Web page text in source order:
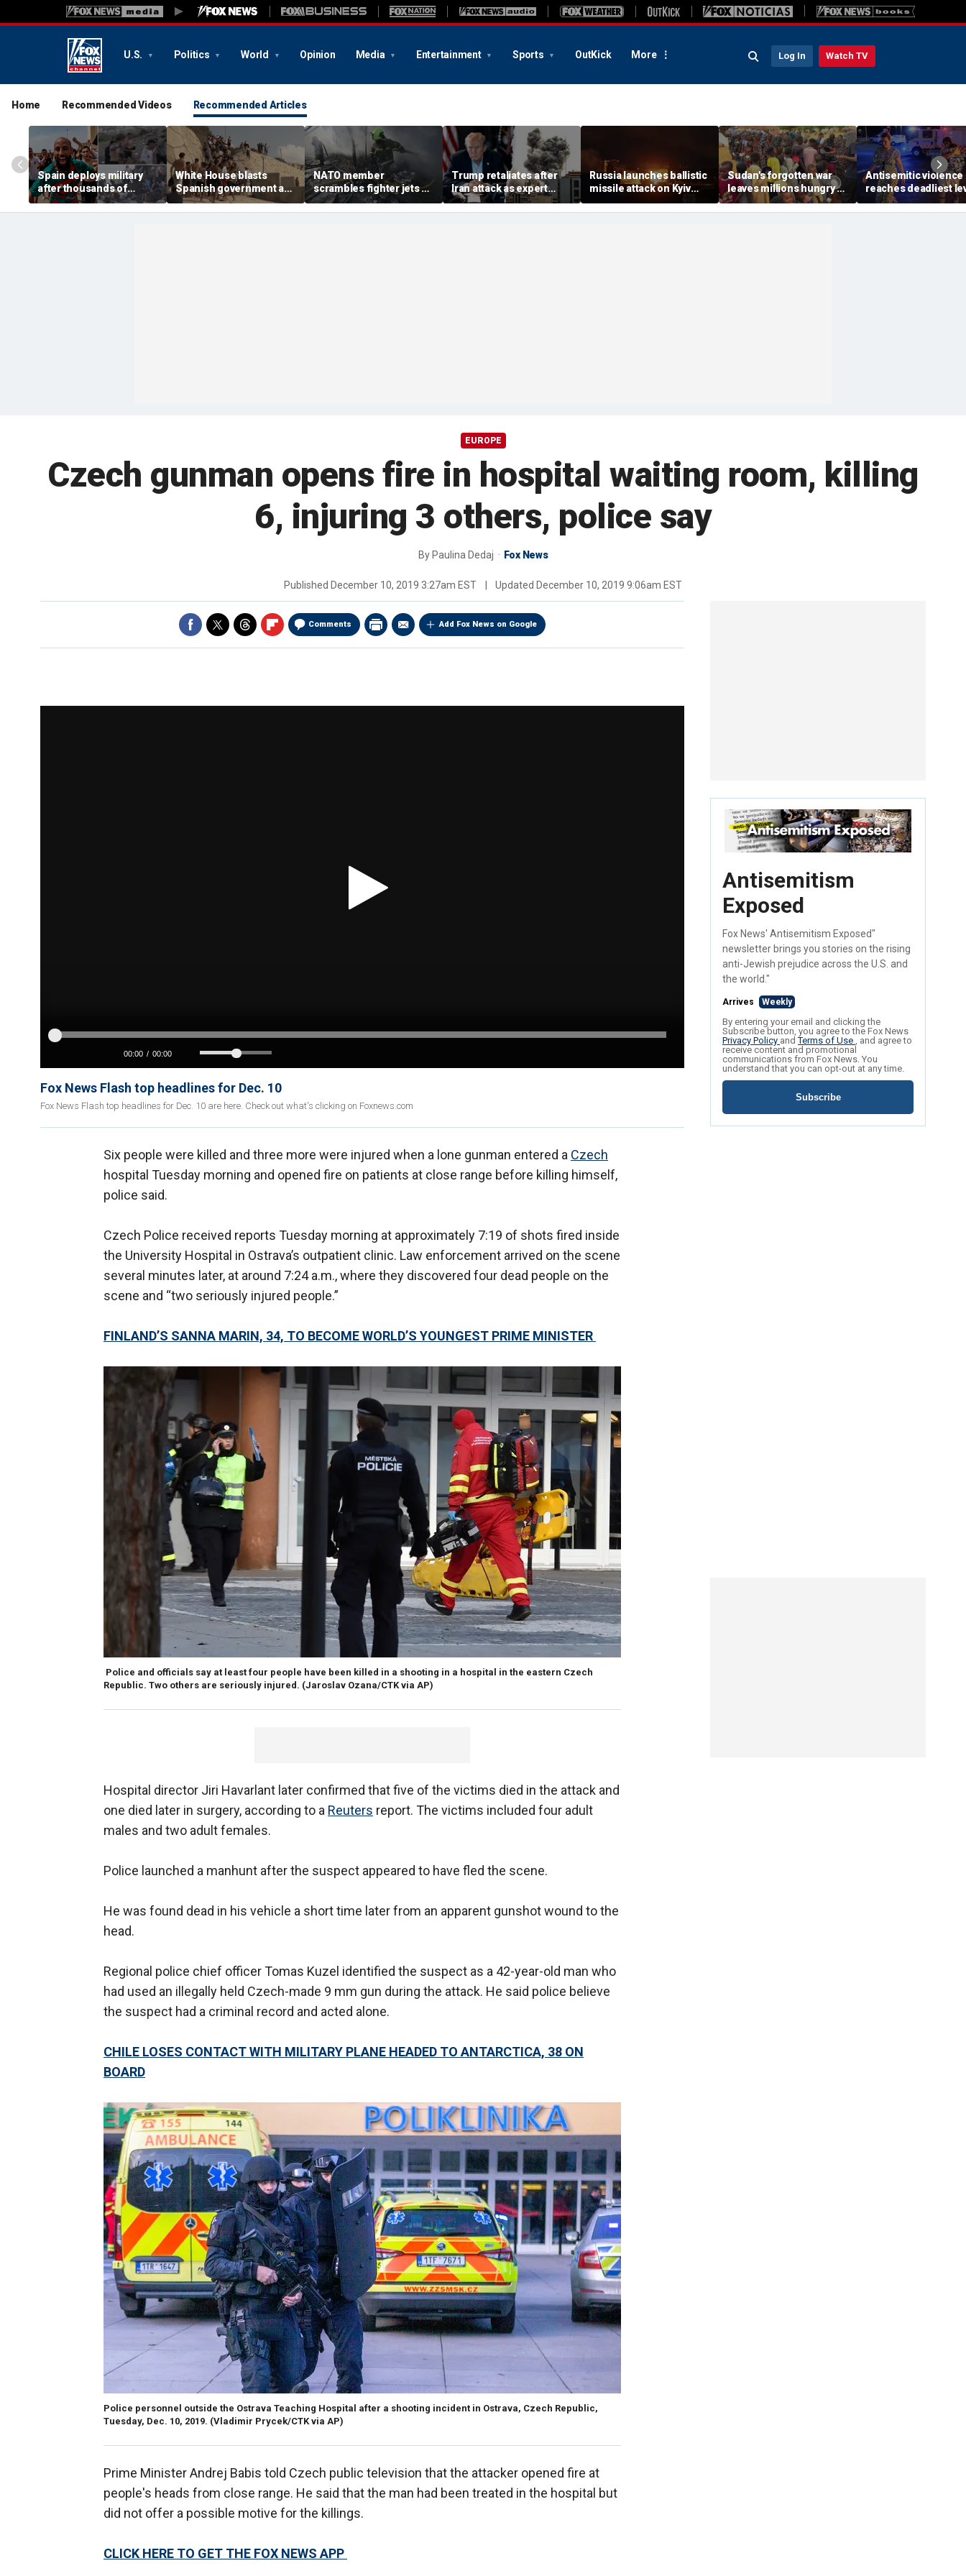
U.S. Politics World Opinion Media Entertainment Sports OutKick More Log In Watch TV
Home Recommended Videos Recommended Articles
Spain deploys military
after thousands of
migrants overwhelm
border enclave, at least 9
White House blasts
Spanish government as
thousands of migrants
surge from Morocco,
NATO member
scrambles fighter jets as
Russian attack on
Ukraine kills 8
Trump retaliates after
Iran attack as expert
warns regime is growing
more dangerous
Russia launches ballistic
missile attack on Kyiv
hours after Zelenskyy
warns of major strike
Sudan's forgotten war
leaves millions hungry as
global attention remains
elsewhere
Antisemitic violence
reaches deadliest
since 1994, new
report finds
EUROPE
Czech gunman opens fire in hospital waiting room, killing
6, injuring 3 others, police say
By Paulina Dedaj Fox News
Published December 10, 2019 3:27am EST Updated December 10, 2019 9:06am EST
Comments Add Fox News on Google
Fox News Flash top headlines for Dec. 10
Fox News Flash top headlines for Dec. 10 are here. Check out what's clicking on Foxnews.com
Six people were killed and three more were injured when a lone gunman entered a Czech
hospital Tuesday morning and opened fire on patients at close range before killing himself,
police said.
Czech Police received reports Tuesday morning at approximately 7:19 of shots fired inside
the University Hospital in Ostrava’s outpatient clinic. Law enforcement arrived on the scene
several minutes later, at around 7:24 a.m., where they discovered four dead people on the
scene and “two seriously injured people.”
FINLAND’S SANNA MARIN, 34, TO BECOME WORLD’S YOUNGEST PRIME MINISTER
Police and officials say at least four people have been killed in a shooting in a hospital in the eastern Czech
Republic. Two others are seriously injured. (Jaroslav Ozana/CTK via AP)
Hospital director Jiri Havarlant later confirmed that five of the victims died in the attack and
one died later in surgery, according to a Reuters report. The victims included four adult
males and two adult females.
Police launched a manhunt after the suspect appeared to have fled the scene.
He was found dead in his vehicle a short time later from an apparent gunshot wound to the
head.
Regional police chief officer Tomas Kuzel identified the suspect as a 42-year-old man who
had used an illegally held Czech-made 9 mm gun during the attack. He said police believe
the suspect had a criminal record and acted alone.
CHILE LOSES CONTACT WITH MILITARY PLANE HEADED TO ANTARCTICA, 38 ON
BOARD
Police personnel outside the Ostrava Teaching Hospital after a shooting incident in Ostrava, Czech Republic,
Tuesday, Dec. 10, 2019. (Vladimir Prycek/CTK via AP)
Prime Minister Andrej Babis told Czech public television that the attacker opened fire at
people's heads from close range. He said that the man had been treated in the hospital but
did not offer a possible motive for the killings.
CLICK HERE TO GET THE FOX NEWS APP
Antisemitism
Exposed
Fox News' Antisemitism Exposed"
newsletter brings you stories on the rising
anti-Jewish prejudice across the U.S. and
the world."
Arrives Weekly
By entering your email and clicking the
Subscribe button, you agree to the Fox News
Privacy Policy andTerms of Use , and agree to
receive content and promotional
communications from Fox News. You
understand that you can opt-out at any time.
Subscribe